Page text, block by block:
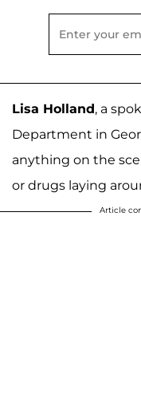
Lisa Holland, a
Department in
anything on the
or drugs laying
Article